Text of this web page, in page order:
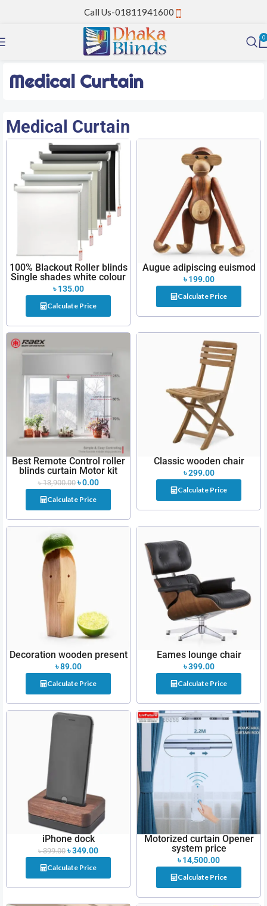
Call Us-01811941600
0
Medical Curtain
100% Blackout Roller blinds
Single shades white colour
৳135.00
Calculate Price
Augue adipiscing euismod
৳199.00
Calculate Price
Best Remote Control roller
blinds curtain Motor kit
৳13,900.00 ৳0.00
Calculate Price
Classic wooden chair
৳299.00
Calculate Price
Decoration wooden present
৳89.00
Calculate Price
Eames lounge chair
৳399.00
Calculate Price
iPhone dock
৳399.00 ৳349.00
Calculate Price
Motorized curtain Opener
system price
৳14,500.00
Calculate Price
Medical Curtain